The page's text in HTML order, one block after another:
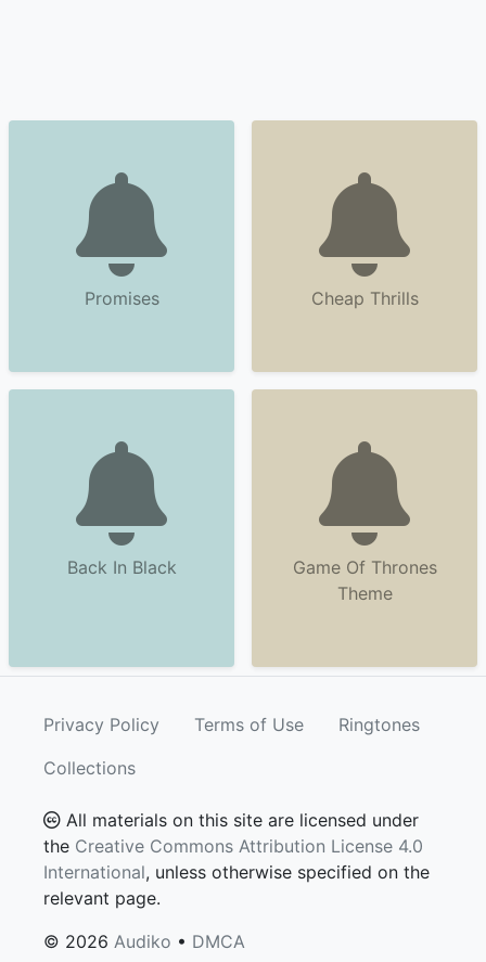
Promises Cheap Thrills
Back In Black
Game Of Thrones
Theme
Privacy Policy Terms of Use
Ringtones
Collections
All materials on this site are licensed under
the Creative Commons Attribution License 4.0
International, unless otherwise specified on the
relevant page.
© 2026 Audiko • DMCA